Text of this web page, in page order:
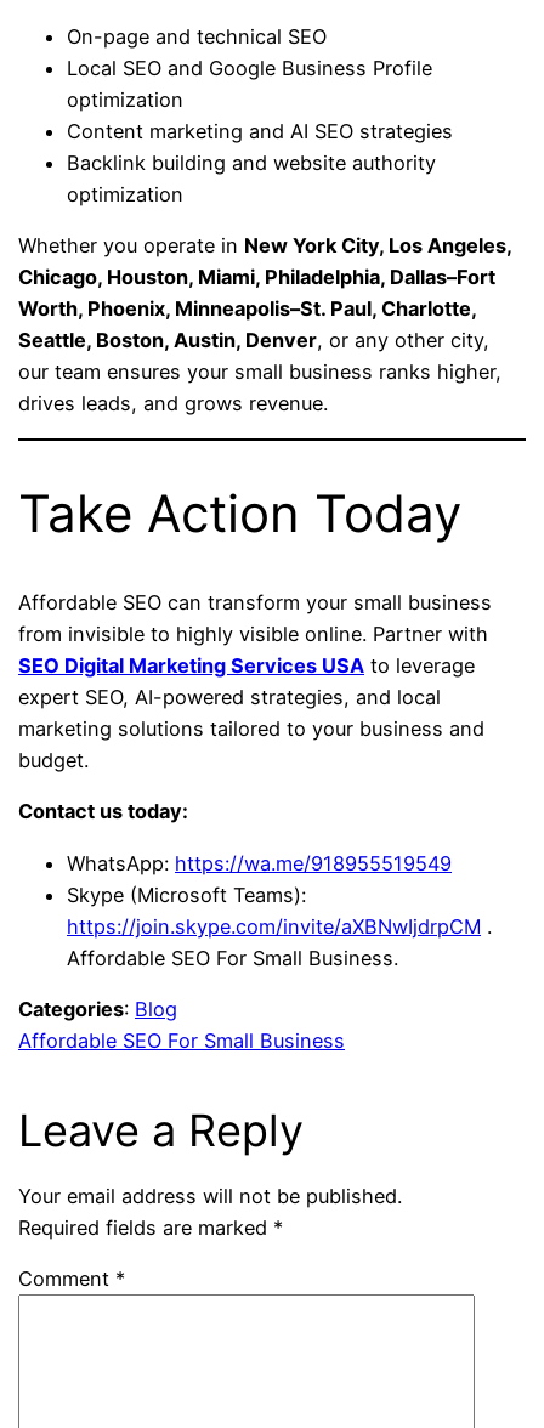
On-page and technical SEO
Local SEO and Google Business Profile
optimization
Content marketing and AI SEO strategies
Backlink building and website authority
optimization
Whether you operate in New York City, Los Angeles,
Chicago, Houston, Miami, Philadelphia, Dallas–Fort
Worth, Phoenix, Minneapolis–St. Paul, Charlotte,
Seattle, Boston, Austin, Denver, or any other city,
our team ensures your small business ranks higher,
drives leads, and grows revenue.
Take Action Today
Affordable SEO can transform your small business
from invisible to highly visible online. Partner with
SEO Digital Marketing Services USA to leverage
expert SEO, AI-powered strategies, and local
marketing solutions tailored to your business and
budget.
Contact us today:
WhatsApp: https://wa.me/918955519549
Skype (Microsoft Teams):
https://join.skype.com/invite/aXBNwIjdrpCM .
Affordable SEO For Small Business.
Categories: Blog
Affordable SEO For Small Business
Leave a Reply
Your email address will not be published.
Required fields are marked *
Comment *